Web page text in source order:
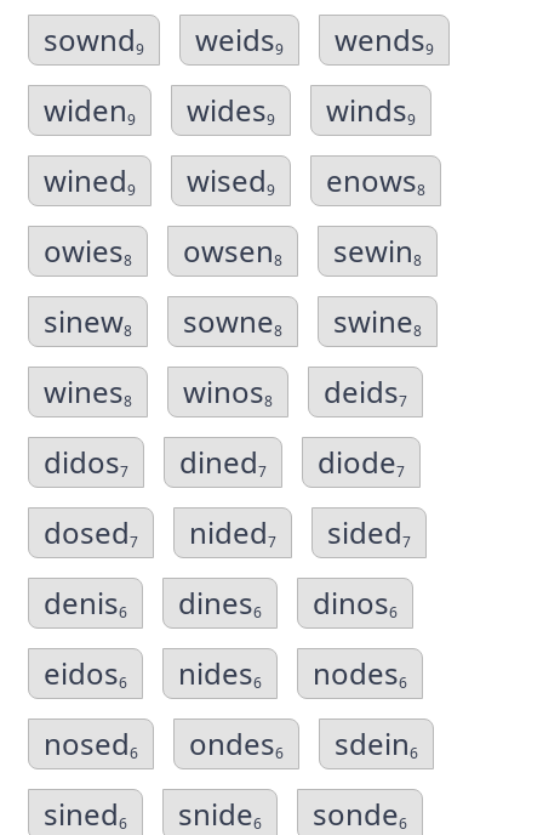
sownd9 weids9 wends9
widen9 wides9 winds9
wined9 wised9 enows8
owies8 owsen8 sewin8
sinew8 sowne8 swine8
wines8 winos8 deids7
didos7 dined7 diode7
dosed7 nided7 sided7
denis6 dines6 dinos6
eidos6 nides6 nodes6
nosed6 ondes6 sdein6
sined6 snide6 sonde6